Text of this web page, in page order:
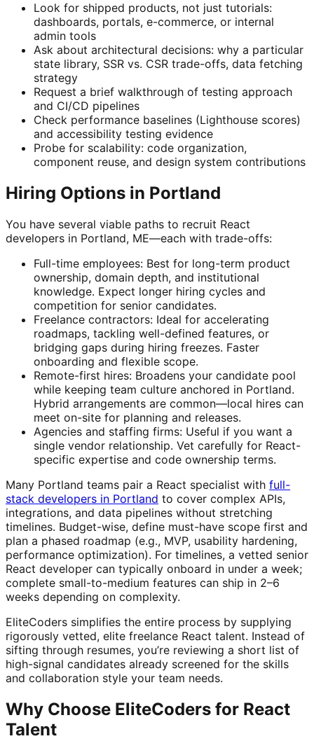
Look for shipped products, not just tutorials:
dashboards, portals, e-commerce, or internal
admin tools
Ask about architectural decisions: why a particular
state library, SSR vs. CSR trade-offs, data fetching
strategy
Request a brief walkthrough of testing approach
and CI/CD pipelines
Check performance baselines (Lighthouse scores)
and accessibility testing evidence
Probe for scalability: code organization,
component reuse, and design system contributions
Hiring Options in Portland
You have several viable paths to recruit React
developers in Portland, ME—each with trade-offs:
Full-time employees: Best for long-term product
ownership, domain depth, and institutional
knowledge. Expect longer hiring cycles and
competition for senior candidates.
Freelance contractors: Ideal for accelerating
roadmaps, tackling well-defined features, or
bridging gaps during hiring freezes. Faster
onboarding and flexible scope.
Remote-first hires: Broadens your candidate pool
while keeping team culture anchored in Portland.
Hybrid arrangements are common—local hires can
meet on-site for planning and releases.
Agencies and staffing firms: Useful if you want a
single vendor relationship. Vet carefully for React-
specific expertise and code ownership terms.
Many Portland teams pair a React specialist with full-
stack developers in Portland to cover complex APIs,
integrations, and data pipelines without stretching
timelines. Budget-wise, define must-have scope first and
plan a phased roadmap (e.g., MVP, usability hardening,
performance optimization). For timelines, a vetted senior
React developer can typically onboard in under a week;
complete small-to-medium features can ship in 2–6
weeks depending on complexity.
EliteCoders simplifies the entire process by supplying
rigorously vetted, elite freelance React talent. Instead of
sifting through resumes, you’re reviewing a short list of
high-signal candidates already screened for the skills
and collaboration style your team needs.
Why Choose EliteCoders for React
Talent